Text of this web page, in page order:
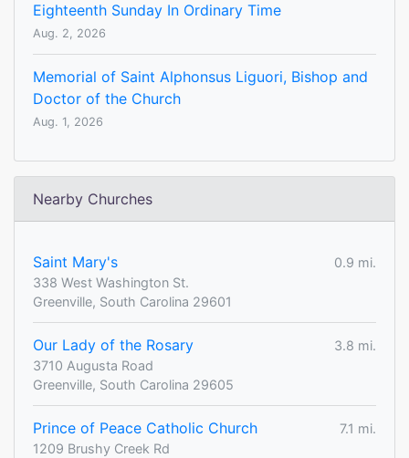
Eighteenth Sunday In Ordinary Time
Aug. 2, 2026
Memorial of Saint Alphonsus Liguori, Bishop and
Doctor of the Church
Aug. 1, 2026
Nearby Churches
Saint Mary's
0.9 mi.
338 West Washington St.
Greenville, South Carolina 29601
Our Lady of the Rosary
3.8 mi.
3710 Augusta Road
Greenville, South Carolina 29605
Prince of Peace Catholic Church
7.1 mi.
1209 Brushy Creek Rd